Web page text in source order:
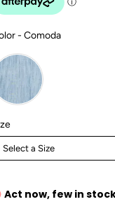
- ComodaColor
Size
Select a Size
Act now, few in